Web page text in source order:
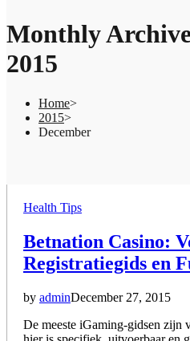
Monthly
2015
Home>
2015>
December
Posted
Health Tips
Betnation Casino:
Registratiegids en
by adminDecember 27, 2015
De meeste iGaming-gidsen zijn